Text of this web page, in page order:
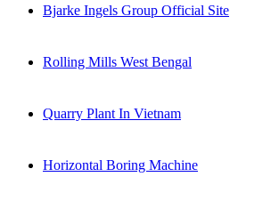
Bjarke Ingels Group Official Site
Rolling Mills West Bengal
Quarry Plant In Vietnam
Horizontal Boring Machine